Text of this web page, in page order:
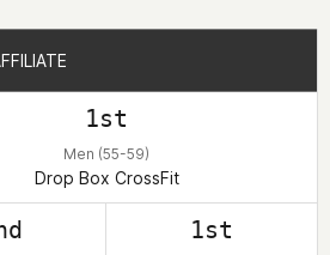
1st
Men (55-59)
Drop Box CrossFit
1st